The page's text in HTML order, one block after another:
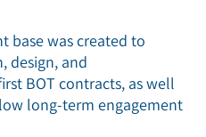
base was created to
design, and
BOT contracts, as well
long-term engagement